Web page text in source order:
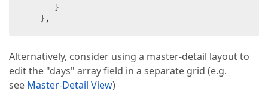
       }
    },
Alternatively, consider using a master-detail layout to
edit the "days" array field in a separate grid (e.g.
see Master-Detail View)